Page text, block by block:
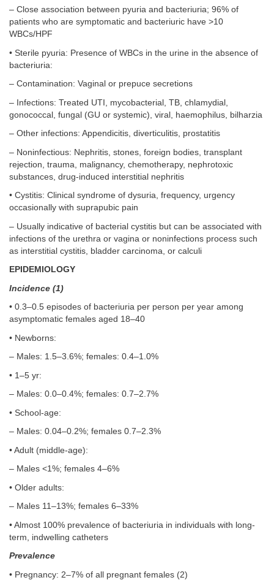
– Close association between pyuria and bacteriuria; 96% of
patients who are symptomatic and bacteriuric have >10
WBCs/HPF
• Sterile pyuria: Presence of WBCs in the urine in the absence of
bacteriuria:
– Contamination: Vaginal or prepuce secretions
– Infections: Treated UTI, mycobacterial, TB, chlamydial,
gonococcal, fungal (GU or systemic), viral, haemophilus, bilharzia
– Other infections: Appendicitis, diverticulitis, prostatitis
– Noninfectious: Nephritis, stones, foreign bodies, transplant
rejection, trauma, malignancy, chemotherapy, nephrotoxic
substances, drug-induced interstitial nephritis
• Cystitis: Clinical syndrome of dysuria, frequency, urgency
occasionally with suprapubic pain
– Usually indicative of bacterial cystitis but can be associated with
infections of the urethra or vagina or noninfections process such
as interstitial cystitis, bladder carcinoma, or calculi
EPIDEMIOLOGY
Incidence (1)
• 0.3–0.5 episodes of bacteriuria per person per year among
asymptomatic females aged 18–40
• Newborns:
– Males: 1.5–3.6%; females: 0.4–1.0%
• 1–5 yr:
– Males: 0.0–0.4%; females: 0.7–2.7%
• School-age:
– Males: 0.04–0.2%; females 0.7–2.3%
• Adult (middle-age):
– Males <1%; females 4–6%
• Older adults:
– Males 11–13%; females 6–33%
• Almost 100% prevalence of bacteriuria in individuals with long-
term, indwelling catheters
Prevalence
• Pregnancy: 2–7% of all pregnant females (2)